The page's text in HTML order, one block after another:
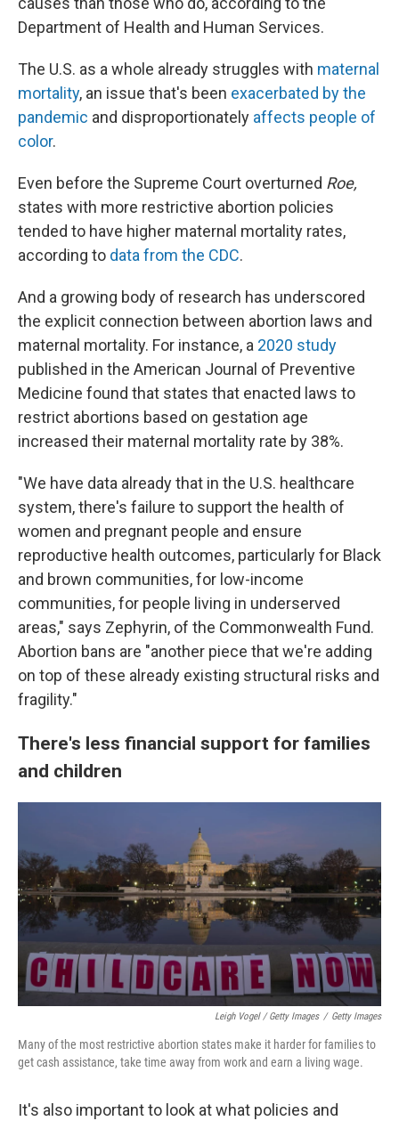
Department of Health and Human Services.
The U.S. as a whole already struggles with maternal
mortality, an issue that's been exacerbated by the
pandemic and disproportionately affects people of
color.
Even before the Supreme Court overturned Roe,
states with more restrictive abortion policies
tended to have higher maternal mortality rates,
according to data from the CDC.
And a growing body of research has underscored
the explicit connection between abortion laws and
maternal mortality. For instance, a 2020 study
published in the American Journal of Preventive
Medicine found that states that enacted laws to
restrict abortions based on gestation age
increased their maternal mortality rate by 38%.
"We have data already that in the U.S. healthcare
system, there's failure to support the health of
women and pregnant people and ensure
reproductive health outcomes, particularly for Black
and brown communities, for low-income
communities, for people living in underserved
areas," says Zephyrin, of the Commonwealth Fund.
Abortion bans are "another piece that we're adding
on top of these already existing structural risks and
fragility."
There's less financial support for families
and children
Leigh Vogel / Getty Images / Getty Images
Many of the most restrictive abortion states make it harder for families to
get cash assistance, take time away from work and earn a living wage.
It's also important to look at what policies and